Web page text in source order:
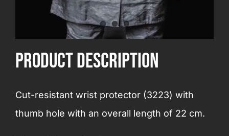
product Description
Cut-resistant wrist protector (3223) with
thumb hole with an overall length of 22 cm.